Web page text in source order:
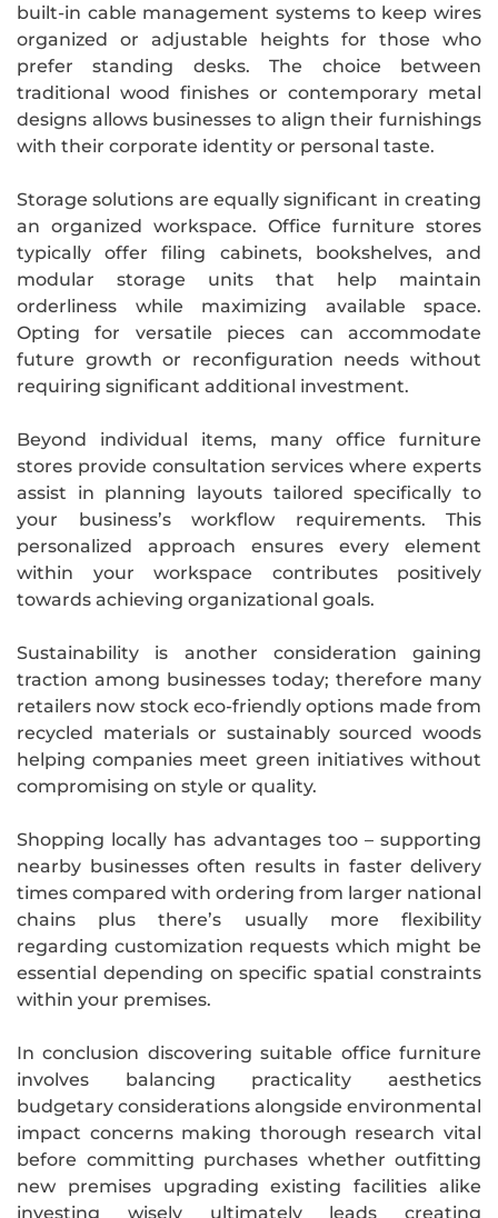
built-in cable management systems to keep wires
organized or adjustable heights for those who
prefer standing desks. The choice between
traditional wood finishes or contemporary metal
designs allows businesses to align their furnishings
with their corporate identity or personal taste.
Storage solutions are equally significant in creating
an organized workspace. Office furniture stores
typically offer filing cabinets, bookshelves, and
modular storage units that help maintain
orderliness while maximizing available space.
Opting for versatile pieces can accommodate
future growth or reconfiguration needs without
requiring significant additional investment.
Beyond individual items, many office furniture
stores provide consultation services where experts
assist in planning layouts tailored specifically to
your business’s workflow requirements. This
personalized approach ensures every element
within your workspace contributes positively
towards achieving organizational goals.
Sustainability is another consideration gaining
traction among businesses today; therefore many
retailers now stock eco-friendly options made from
recycled materials or sustainably sourced woods
helping companies meet green initiatives without
compromising on style or quality.
Shopping locally has advantages too – supporting
nearby businesses often results in faster delivery
times compared with ordering from larger national
chains plus there’s usually more flexibility
regarding customization requests which might be
essential depending on specific spatial constraints
within your premises.
In conclusion discovering suitable office furniture
involves balancing practicality aesthetics
budgetary considerations alongside environmental
impact concerns making thorough research vital
before committing purchases whether outfitting
new premises upgrading existing facilities alike
investing wisely ultimately leads creating